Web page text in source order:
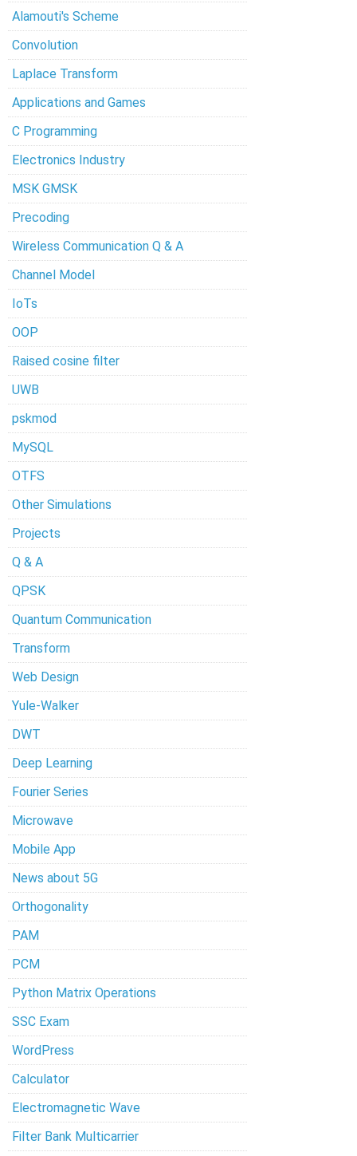
Alamouti's Scheme
Convolution
Laplace Transform
Applications and Games
C Programming
Electronics Industry
MSK GMSK
Precoding
Wireless Communication Q & A
Channel Model
IoTs
OOP
Raised cosine filter
UWB
pskmod
MySQL
OTFS
Other Simulations
Projects
Q & A
QPSK
Quantum Communication
Transform
Web Design
Yule-Walker
DWT
Deep Learning
Fourier Series
Microwave
Mobile App
News about 5G
Orthogonality
PAM
PCM
Python Matrix Operations
SSC Exam
WordPress
Calculator
Electromagnetic Wave
Filter Bank Multicarrier